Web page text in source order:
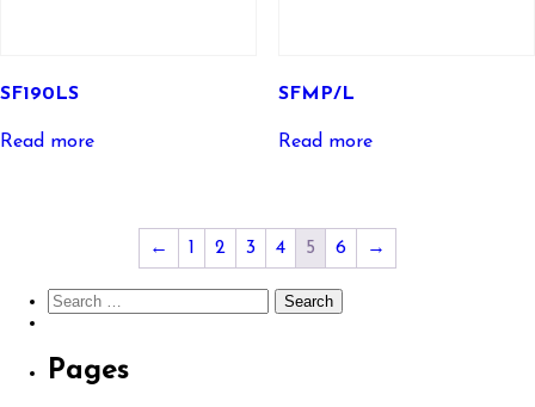
SF190LS
Read more
SFMP/L
Read more
← 1 2 3 4 5 6 →
Search
for:
Pages